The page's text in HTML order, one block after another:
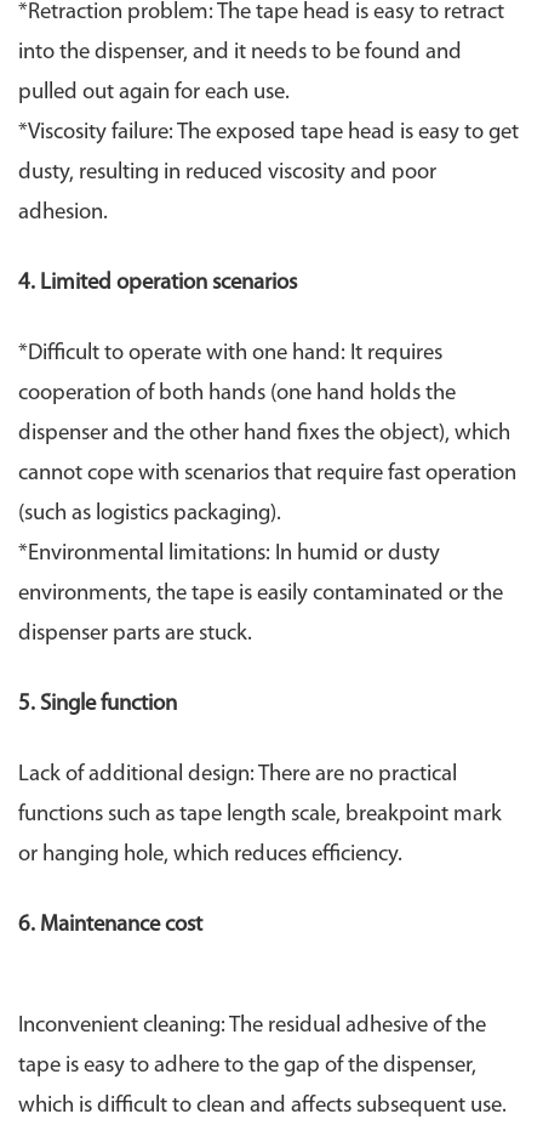
*Retraction problem: The tape head is easy to retract
into the dispenser, and it needs to be found and
pulled out again for each use.
*Viscosity failure: The exposed tape head is easy to get
dusty, resulting in reduced viscosity and poor
adhesion.
4. Limited operation scenarios
*Difficult to operate with one hand: It requires
cooperation of both hands (one hand holds the
dispenser and the other hand fixes the object), which
cannot cope with scenarios that require fast operation
(such as logistics packaging).
*Environmental limitations: In humid or dusty
environments, the tape is easily contaminated or the
dispenser parts are stuck.
5. Single function
Lack of additional design: There are no practical
functions such as tape length scale, breakpoint mark
or hanging hole, which reduces efficiency.
6. Maintenance cost
Inconvenient cleaning: The residual adhesive of the
tape is easy to adhere to the gap of the dispenser,
which is difficult to clean and affects subsequent use.